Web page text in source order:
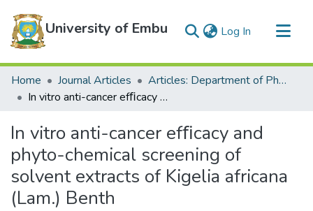
University of Embu Log In (current)
Communities & Collections
All of DSpace
Home Journal Articles
Articles: Department of Physical Sciences
In vitro anti-cancer efﬁcacy and phyto-chemical screening of solvent extracts of Kigelia africana (Lam.) Benth
In vitro anti-cancer efﬁcacy and
phyto-chemical screening of
solvent extracts of Kigelia africana
(Lam.) Benth